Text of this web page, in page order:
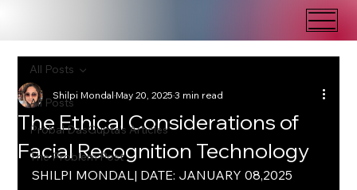
All Posts
Probal DasGupta's Articles
The Problem Post
All Posts
The Ethical Considerations of
Facial Recognition Technology
Shilpi MondalMay 20, 20253 min read
SHILPI MONDAL| DATE: JANUARY 08,2025